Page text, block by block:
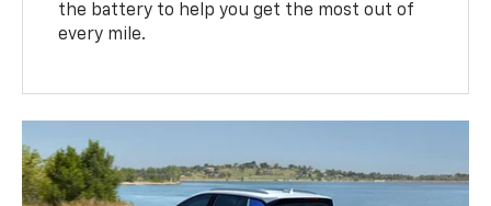
the battery to help you get the most out of
every mile.